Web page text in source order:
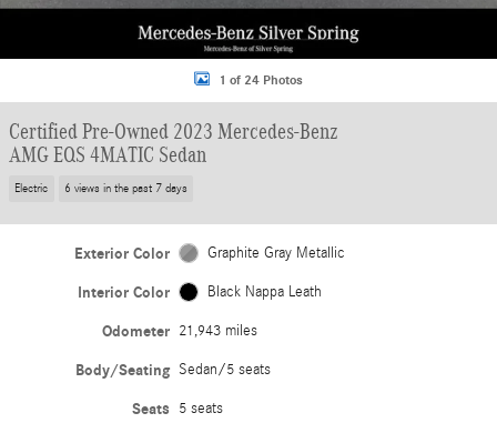
1 of 24 Photos
Certified Pre-Owned 2023 Mercedes-Benz
AMG EQS 4MATIC Sedan
Electric 6 views in the past 7 days
Exterior Color Graphite Gray Metallic
Interior Color Black Nappa Leath
Odometer 21,943 miles
Body/Seating Sedan/5 seats
Seats 5 seats